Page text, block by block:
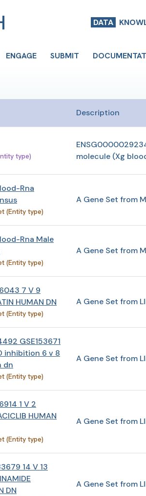
DATA
ENGAGE SUBMIT
Description
type)
molecule (Xg
Rna
(Entity type)
A Gene Set from
Rna Male
(Entity type)
A Gene Set from
7 V 9
HUMAN DN
(Entity type)
A Gene Set from
GSE153671
inhibition 6 v 8
dn
(Entity type)
A Gene Set from
1 V 2
HUMAN
(Entity type)
A Gene Set from
14 V 13
DN
A Gene Set from